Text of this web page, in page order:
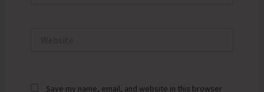
Save my name, email, and website in this browser